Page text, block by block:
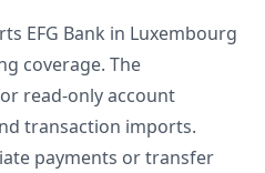
EFG Bank in Luxembourg
coverage. The
read-only account
transaction imports.
payments or transfer